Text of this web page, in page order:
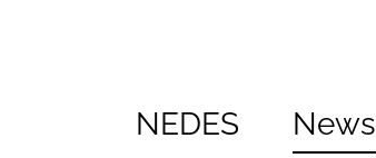
NEDES News